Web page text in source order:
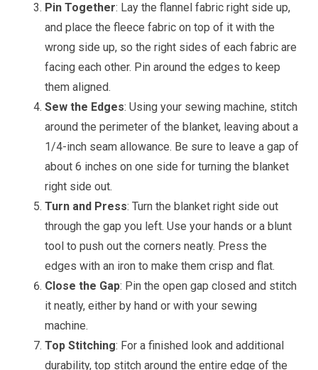
Pin Together: Lay the flannel fabric right side up,
and place the fleece fabric on top of it with the
wrong side up, so the right sides of each fabric are
facing each other. Pin around the edges to keep
them aligned.
Sew the Edges: Using your sewing machine, stitch
around the perimeter of the blanket, leaving about a
1/4-inch seam allowance. Be sure to leave a gap of
about 6 inches on one side for turning the blanket
right side out.
Turn and Press: Turn the blanket right side out
through the gap you left. Use your hands or a blunt
tool to push out the corners neatly. Press the
edges with an iron to make them crisp and flat.
Close the Gap: Pin the open gap closed and stitch
it neatly, either by hand or with your sewing
machine.
Top Stitching: For a finished look and additional
durability, top stitch around the entire edge of the